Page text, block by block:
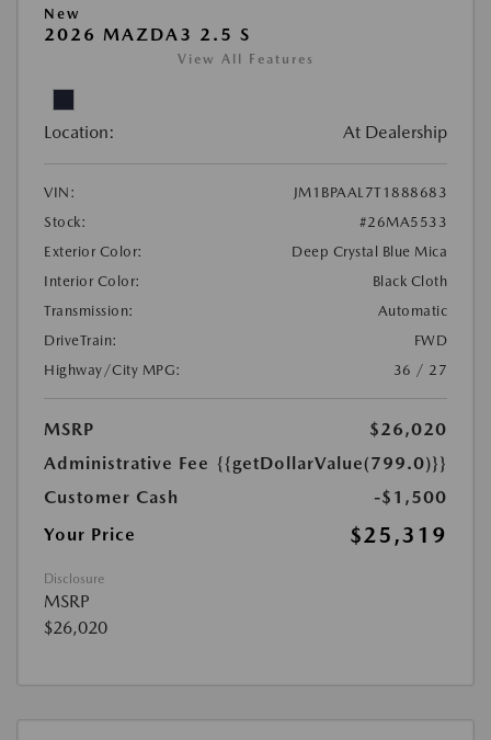
New
2026 MAZDA3 2.5 S
View All Features
Location: At Dealership
VIN:
JM1BPAAL7T1888683
Stock:
#26MA5533
Exterior Color:
Deep Crystal Blue Mica
Interior Color:
Black Cloth
Transmission:
Automatic
DriveTrain:
FWD
Highway/City MPG:
36 / 27
MSRP
$26,020
Administrative Fee {{getDollarValue(799.0)}}
Customer Cash
-$1,500
Your Price
$25,319
Disclosure
MSRP
$26,020